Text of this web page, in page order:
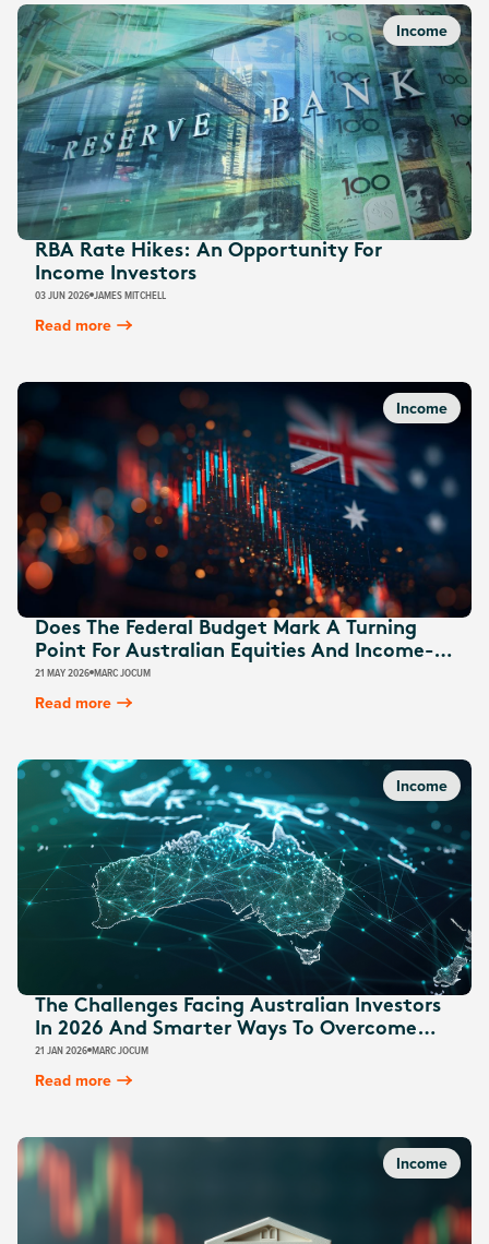
Income
RBA Rate Hikes: An Opportunity For
Income Investors
03 JUN 2026 JAMES MITCHELL
Read more
Income
Does The Federal Budget Mark A Turning
Point For Australian Equities And Income-
Focused Strategies?
21 MAY 2026 MARC JOCUM
Read more
Income
The Challenges Facing Australian Investors
In 2026 And Smarter Ways To Overcome
Them
21 JAN 2026 MARC JOCUM
Read more
Income